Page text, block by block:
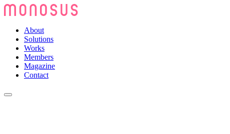
About
Solutions
Works
Members
Magazine
Contact